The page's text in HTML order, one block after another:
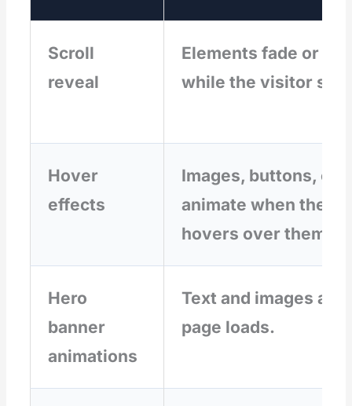
Scroll
reveal
Elements fade or
while the visitor
Hover
effects
Images, buttons, or
animate when the
hovers over them.
Hero
banner
animations
Text and images
page loads.